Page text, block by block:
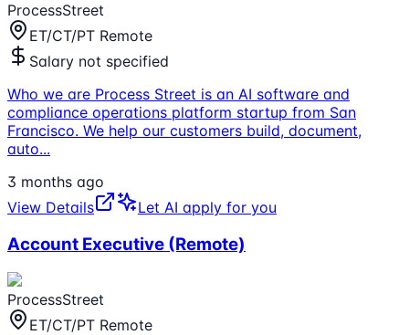
ProcessStreet
ET/CT/PT Remote
Salary not specified
Who we are Process Street is an AI software and
compliance operations platform startup from San
Francisco. We help our customers build, document,
auto...
3 months ago
View Details
Let AI apply for you
Account Executive (Remote)
ProcessStreet
ET/CT/PT Remote